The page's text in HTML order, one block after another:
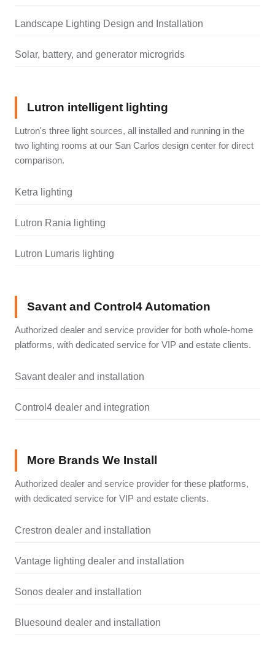
Landscape Lighting Design and Installation
Solar, battery, and generator microgrids
Lutron intelligent lighting
Lutron's three light sources, all installed and running in the
two lighting rooms at our San Carlos design center for direct
comparison.
Ketra lighting
Lutron Rania lighting
Lutron Lumaris lighting
Savant and Control4 Automation
Authorized dealer and service provider for both whole-home
platforms, with dedicated service for VIP and estate clients.
Savant dealer and installation
Control4 dealer and integration
More Brands We Install
Authorized dealer and service provider for these platforms,
with dedicated service for VIP and estate clients.
Crestron dealer and installation
Vantage lighting dealer and installation
Sonos dealer and installation
Bluesound dealer and installation